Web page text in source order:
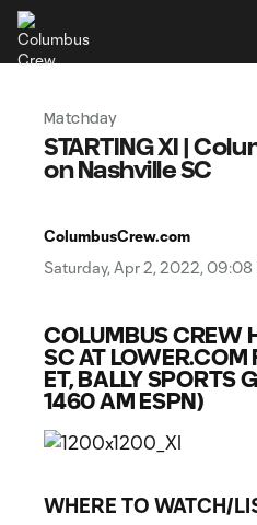
Matchday
STARTING XI |
on Nashville SC
ColumbusCrew.com
Saturday, Apr 2, 2022, 09:08
COLUMBUS CREW
SC AT LOWER.COM
ET, BALLY SPORTS
1460 AM ESPN)
WHERE TO WATCH/